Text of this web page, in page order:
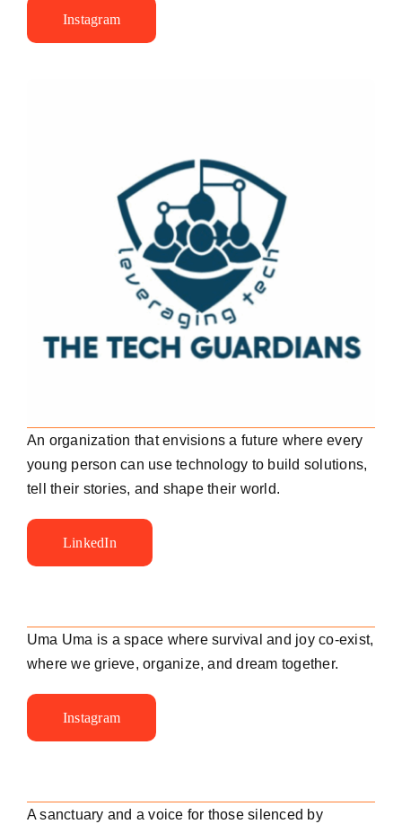
Instagram
An organization that envisions a future where every
young person can use technology to build solutions,
tell their stories, and shape their world.
LinkedIn
Uma Uma is a space where survival and joy co-exist,
where we grieve, organize, and dream together.
Instagram
A sanctuary and a voice for those silenced by